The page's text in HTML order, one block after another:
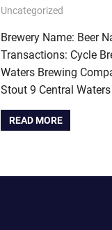
October 5, 2022
pavlinika
Uncategorized
Brewery Name: Beer
Transactions: Cycle
Waters Brewing
Stout 9 Central
READ MORE